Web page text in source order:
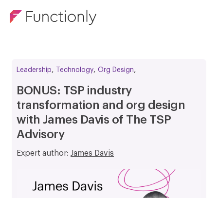
Leadership, Technology, Org Design,
BONUS: TSP industry
transformation and org design
with James Davis of The TSP
Advisory
Expert author: James Davis